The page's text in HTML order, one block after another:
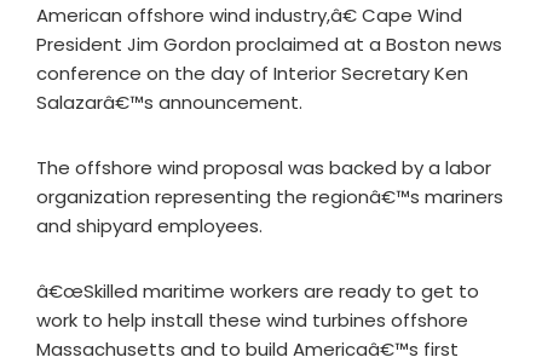
American offshore wind industry,â€ Cape Wind
President Jim Gordon proclaimed at a Boston news
conference on the day of Interior Secretary Ken
Salazarâ€™s announcement.
The offshore wind proposal was backed by a labor
organization representing the regionâ€™s mariners
and shipyard employees.
â€œSkilled maritime workers are ready to get to
work to help install these wind turbines offshore
Massachusetts and to build Americaâ€™s first